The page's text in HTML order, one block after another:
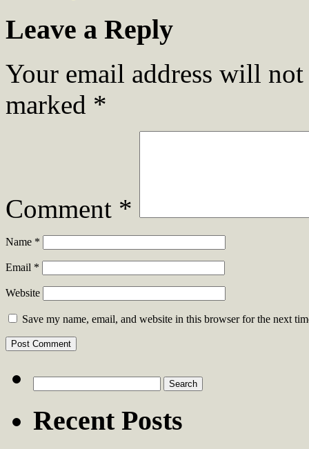
Leave a Reply
Your email address will
marked *
Comment *
Name *
Email *
Website
Save my name, email, and website in this browser for the next
for:
Recent Posts